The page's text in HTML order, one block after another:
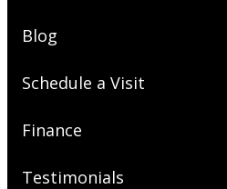
Blog
Schedule a Visit
Finance
Testimonials